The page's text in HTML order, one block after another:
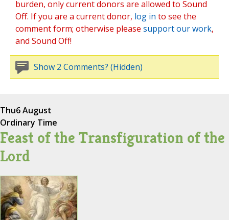
burden, only current donors are allowed to Sound
Off. If you are a current donor, log in to see the
comment form; otherwise please support our work,
and Sound Off!
Show 2 Comments? (Hidden)
Thu6 August
Ordinary Time
Feast of the Transfiguration of the
Lord